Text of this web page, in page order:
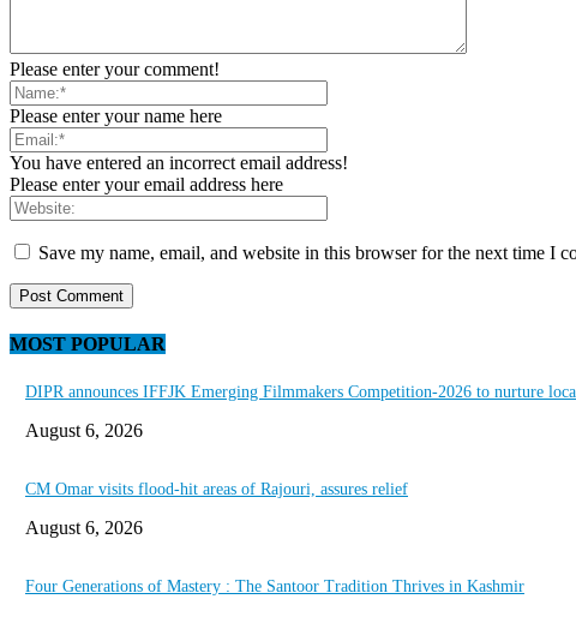
Please enter your comment!
Please enter your name here
You have entered an incorrect email address!
Please enter your email address here
Save my name, email, and website in this browser for the next time I
MOST POPULAR
DIPR announces IFFJK Emerging Filmmakers Competition-2026 to nurture
August 6, 2026
CM Omar visits flood-hit areas of Rajouri, assures relief
August 6, 2026
Four Generations of Mastery : The Santoor Tradition Thrives in Kashmir